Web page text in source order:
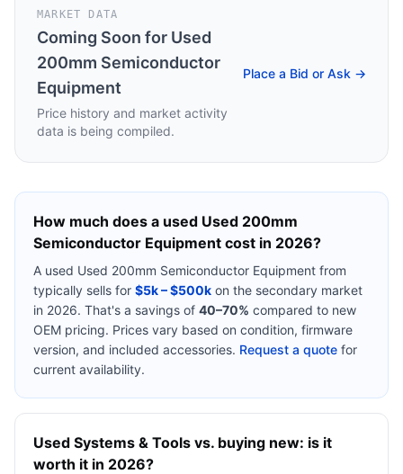
MARKET DATA
Coming Soon for Used
200mm Semiconductor
Equipment
Price history and market activity
data is being compiled.
Place a Bid or Ask →
How much does a used Used 200mm
Semiconductor Equipment cost in 2026?
A used Used 200mm Semiconductor Equipment from
typically sells for $5k – $500k on the secondary market
in 2026. That's a savings of 40–70% compared to new
OEM pricing. Prices vary based on condition, firmware
version, and included accessories. Request a quote for
current availability.
Used Systems & Tools vs. buying new: is it
worth it in 2026?